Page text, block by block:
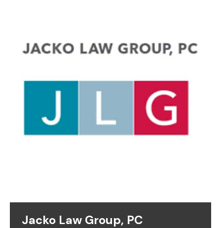
Jacko Law Group, PC